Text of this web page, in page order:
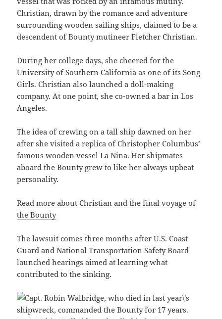
Christian, drawn by the romance and adventure
surrounding wooden sailing ships, claimed to be a
descendent of Bounty mutineer Fletcher Christian.
During her college days, she cheered for the
University of Southern California as one of its Song
Girls. Christian also launched a doll-making
company. At one point, she co-owned a bar in Los
Angeles.
The idea of crewing on a tall ship dawned on her
after she visited a replica of Christopher Columbus’
famous wooden vessel La Nina. Her shipmates
aboard the Bounty grew to like her always upbeat
personality.
Read more about Christian and the final voyage of
the Bounty
The lawsuit comes three months after U.S. Coast
Guard and National Transportation Safety Board
launched hearings aimed at learning what
contributed to the sinking.